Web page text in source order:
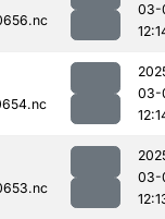
03-
03-
03-